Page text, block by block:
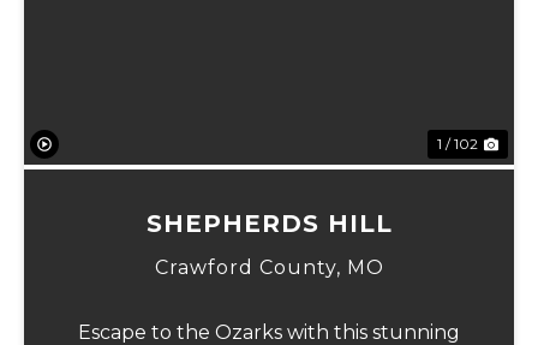
1 / 102
SHEPHERDS HILL
Crawford County, MO
Escape to the Ozarks with this stunning